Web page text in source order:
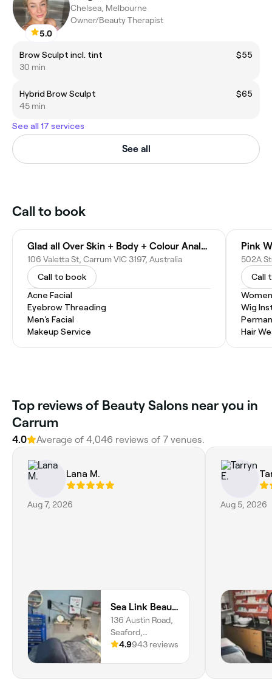
5.0
Chelsea, Melbourne
Owner/Beauty Therapist
Brow Sculpt incl. tint
$55
30 min
Hybrid Brow Sculpt
$65
45 min
See all 17 services
See all
Call to book
Glad all Over Skin + Body + Colour Analysis
106 Valetta St, Carrum VIC 3197, Australia
Call to book
Acne Facial
Eyebrow Threading
Men's Facial
Makeup Service
Pink
502A
Call
Wig
Hair
Top reviews of Beauty Salons near you in
Carrum
4.0 Average of 4,046 reviews of 7 venues.
Lana M.
Aug 7, 2026
Sea Link Beauty Seaford
136 Austin Road,
Seaford,
Melbourne, 3198,
4.9943 reviews
Aug 5, 2026